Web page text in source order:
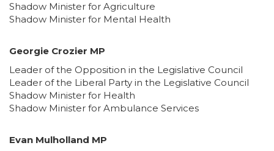
Shadow Minister for Agriculture
Shadow Minister for Mental Health
Georgie Crozier MP
Leader of the Opposition in the Legislative Council
Leader of the Liberal Party in the Legislative Council
Shadow Minister for Health
Shadow Minister for Ambulance Services
Evan Mulholland MP